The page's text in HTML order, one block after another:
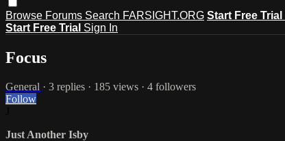
Browse Forums Search FARSIGHT.ORG Start Free Trial
Start Free Trial Sign In
Focus
General · 3 replies · 185 views · 4 followers
Follow
Just Another Isby